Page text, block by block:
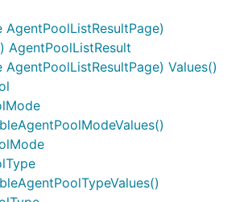
AgentPoolListResultPage)
AgentPoolListResult
Values()